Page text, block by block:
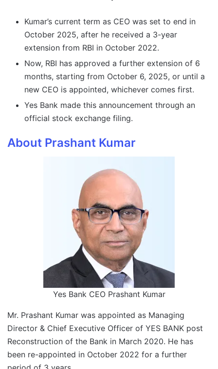
Kumar’s current term as CEO was set to end in
October 2025, after he received a 3-year
extension from RBI in October 2022.
Now, RBI has approved a further extension of 6
months, starting from October 6, 2025, or until a
new CEO is appointed, whichever comes first.
Yes Bank made this announcement through an
official stock exchange filing.
About Prashant Kumar
Yes Bank CEO Prashant Kumar
Mr. Prashant Kumar was appointed as Managing
Director & Chief Executive Officer of YES BANK post
Reconstruction of the Bank in March 2020. He has
been re-appointed in October 2022 for a further